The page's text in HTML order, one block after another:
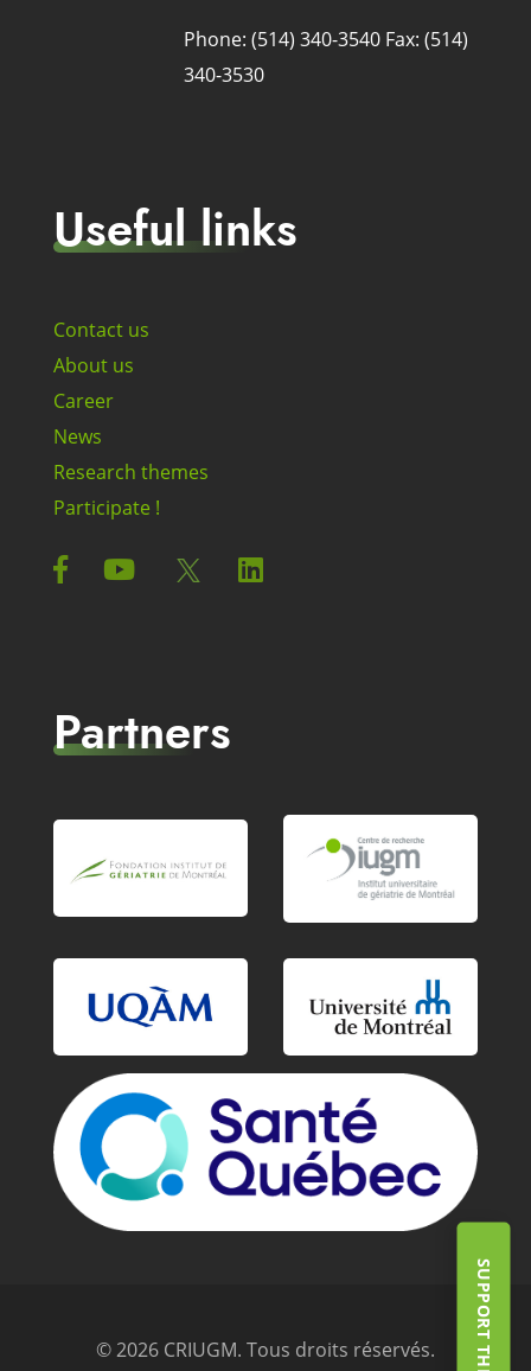
Phone: (514) 340-3540 Fax: (514)
340-3530
Useful links
Contact us
About us
Career
News
Research themes
Participate !
Partners
© 2026 CRIUGM. Tous droits réservés.